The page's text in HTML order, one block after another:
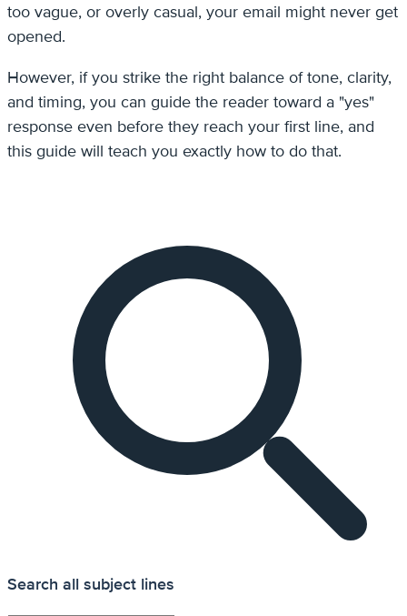
too vague, or overly casual, your email might never get
opened.
However, if you strike the right balance of tone, clarity,
and timing, you can guide the reader toward a "yes"
response even before they reach your first line, and
this guide will teach you exactly how to do that.
Search all subject lines